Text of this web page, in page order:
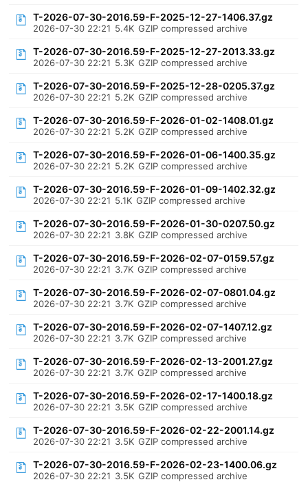
T-2026-07-30-2016.59-F-2025-12-27-1406.37.gz
2026-07-30 22:21 5.4K GZIP compressed archive
T-2026-07-30-2016.59-F-2025-12-27-2013.33.gz
2026-07-30 22:21 5.3K GZIP compressed archive
T-2026-07-30-2016.59-F-2025-12-28-0205.37.gz
2026-07-30 22:21 5.2K GZIP compressed archive
T-2026-07-30-2016.59-F-2026-01-02-1408.01.gz
2026-07-30 22:21 5.2K GZIP compressed archive
T-2026-07-30-2016.59-F-2026-01-06-1400.35.gz
2026-07-30 22:21 5.2K GZIP compressed archive
T-2026-07-30-2016.59-F-2026-01-09-1402.32.gz
2026-07-30 22:21 5.1K GZIP compressed archive
T-2026-07-30-2016.59-F-2026-01-30-0207.50.gz
2026-07-30 22:21 3.8K GZIP compressed archive
T-2026-07-30-2016.59-F-2026-02-07-0159.57.gz
2026-07-30 22:21 3.7K GZIP compressed archive
T-2026-07-30-2016.59-F-2026-02-07-0801.04.gz
2026-07-30 22:21 3.7K GZIP compressed archive
T-2026-07-30-2016.59-F-2026-02-07-1407.12.gz
2026-07-30 22:21 3.7K GZIP compressed archive
T-2026-07-30-2016.59-F-2026-02-13-2001.27.gz
2026-07-30 22:21 3.7K GZIP compressed archive
T-2026-07-30-2016.59-F-2026-02-17-1400.18.gz
2026-07-30 22:21 3.5K GZIP compressed archive
T-2026-07-30-2016.59-F-2026-02-22-2001.14.gz
2026-07-30 22:21 3.5K GZIP compressed archive
T-2026-07-30-2016.59-F-2026-02-23-1400.06.gz
2026-07-30 22:21 3.5K GZIP compressed archive